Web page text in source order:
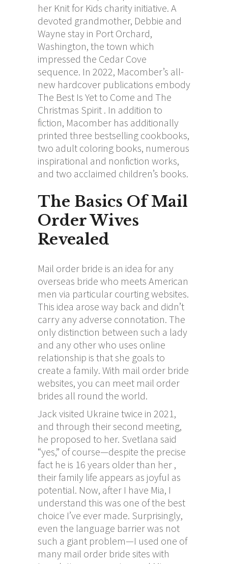
her Knit for Kids charity initiative. A
devoted grandmother, Debbie and
Wayne stay in Port Orchard,
Washington, the town which
impressed the Cedar Cove
sequence. In 2022, Macomber’s all-
new hardcover publications embody
The Best Is Yet to Come and The
Christmas Spirit . In addition to
fiction, Macomber has additionally
printed three bestselling cookbooks,
two adult coloring books, numerous
inspirational and nonfiction works,
and two acclaimed children’s books.
The Basics Of Mail
Order Wives
Revealed
Mail order bride is an idea for any
overseas bride who meets American
men via particular courting websites.
This idea arose way back and didn’t
carry any adverse connotation. The
only distinction between such a lady
and any other who uses online
relationship is that she goals to
create a family. With mail order bride
websites, you can meet mail order
brides all round the world.
Jack visited Ukraine twice in 2021,
and through their second meeting,
he proposed to her. Svetlana said
“yes,” of course—despite the precise
fact he is 16 years older than her ,
their family life appears as joyful as
potential. Now, after I have Mia, I
understand this was one of the best
choice I’ve ever made. Surprisingly,
even the language barrier was not
such a giant problem—I used one of
many mail order bride sites with